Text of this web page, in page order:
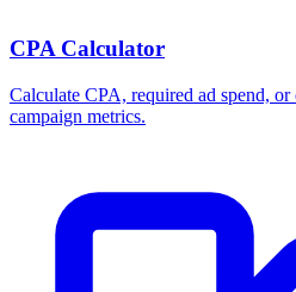
CPA Calculator
Calculate CPA, required ad spend,
campaign metrics.